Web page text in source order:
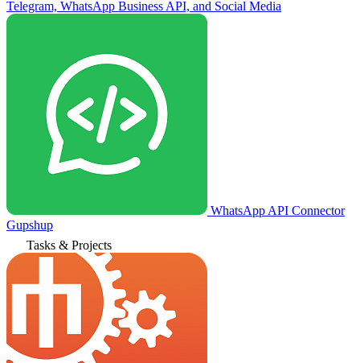
Telegram, WhatsApp Business API, and Social Media
WhatsApp API Connector
Gupshup
Tasks & Projects